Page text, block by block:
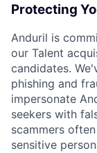
Protecting
Anduril is
our Talent
candidates.
phishing and
impersonate
seekers with
scammers
sensitive